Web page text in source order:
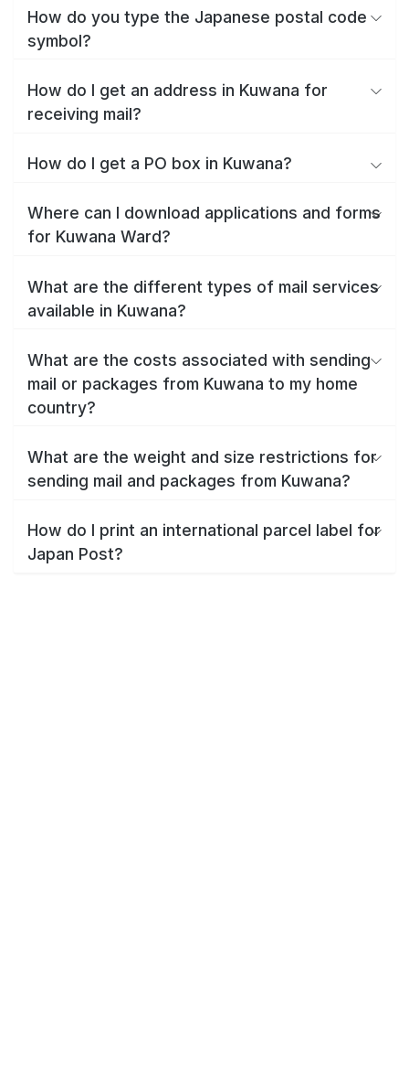
How do you type the Japanese postal code
symbol?
How do I get an address in Kuwana for
receiving mail?
How do I get a PO box in Kuwana?
Where can I download applications and forms
for Kuwana Ward?
What are the different types of mail services
available in Kuwana?
What are the costs associated with sending
mail or packages from Kuwana to my home
country?
What are the weight and size restrictions for
sending mail and packages from Kuwana?
How do I print an international parcel label for
Japan Post?